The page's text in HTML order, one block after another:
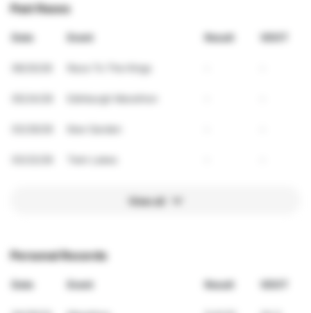
Past Races
Date Event Result VDOT
Race To The Kings
View all
Personal Records
Date Event Result VDOT